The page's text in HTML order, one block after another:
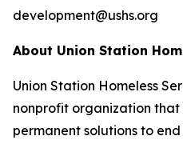
development@ushs.org
About Union Station
Union Station Homeless
nonprofit organization
permanent solutions to